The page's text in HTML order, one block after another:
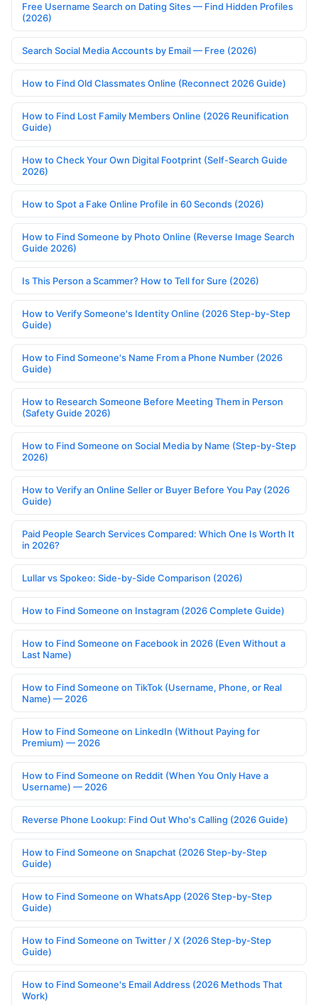
Free Username Search on Dating Sites — Find Hidden Profiles
(2026)
Search Social Media Accounts by Email — Free (2026)
How to Find Old Classmates Online (Reconnect 2026 Guide)
How to Find Lost Family Members Online (2026 Reunification
Guide)
How to Check Your Own Digital Footprint (Self-Search Guide
2026)
How to Spot a Fake Online Profile in 60 Seconds (2026)
How to Find Someone by Photo Online (Reverse Image Search
Guide 2026)
Is This Person a Scammer? How to Tell for Sure (2026)
How to Verify Someone's Identity Online (2026 Step-by-Step
Guide)
How to Find Someone's Name From a Phone Number (2026
Guide)
How to Research Someone Before Meeting Them in Person
(Safety Guide 2026)
How to Find Someone on Social Media by Name (Step-by-Step
2026)
How to Verify an Online Seller or Buyer Before You Pay (2026
Guide)
Paid People Search Services Compared: Which One Is Worth It
in 2026?
Lullar vs Spokeo: Side-by-Side Comparison (2026)
How to Find Someone on Instagram (2026 Complete Guide)
How to Find Someone on Facebook in 2026 (Even Without a
Last Name)
How to Find Someone on TikTok (Username, Phone, or Real
Name) — 2026
How to Find Someone on LinkedIn (Without Paying for
Premium) — 2026
How to Find Someone on Reddit (When You Only Have a
Username) — 2026
Reverse Phone Lookup: Find Out Who's Calling (2026 Guide)
How to Find Someone on Snapchat (2026 Step-by-Step
Guide)
How to Find Someone on WhatsApp (2026 Step-by-Step
Guide)
How to Find Someone on Twitter / X (2026 Step-by-Step
Guide)
How to Find Someone's Email Address (2026 Methods That
Work)